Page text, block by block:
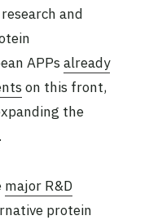
and
APPs already
on this front,
the
major R&D
protein